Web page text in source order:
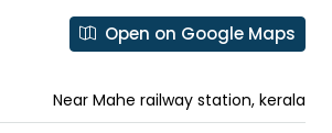
Open on Google Maps
Near Mahe railway station, kerala